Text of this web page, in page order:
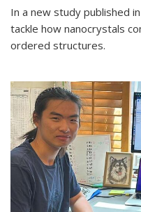
In a new study published
tackle how nanocrystals
ordered structures.